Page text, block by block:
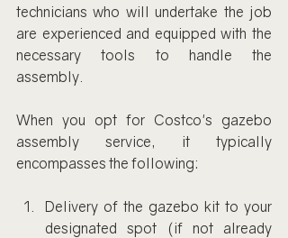
technicians who will undertake the job
are experienced and equipped with the
necessary tools to handle the
assembly.
When you opt for Costco's gazebo
assembly service, it typically
encompasses the following:
Delivery of the gazebo kit to your
designated spot (if not already